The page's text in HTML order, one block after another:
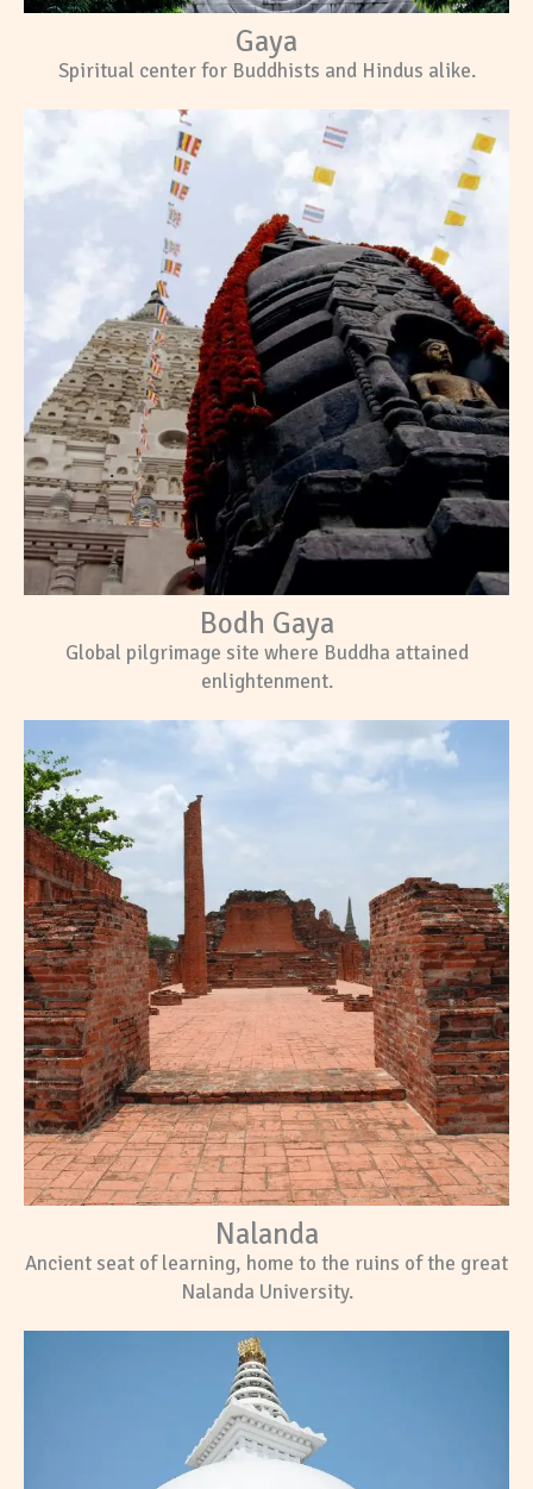
Gaya
Spiritual center for Buddhists and Hindus alike.
Bodh Gaya
Global pilgrimage site where Buddha attained
enlightenment.
Nalanda
Ancient seat of learning, home to the ruins of the great
Nalanda University.